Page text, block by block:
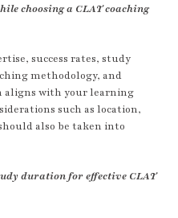
choosing a CLAT coaching
success rates, study
methodology, and
aligns with your learning
such as location,
also be taken into
duration for effective CLAT